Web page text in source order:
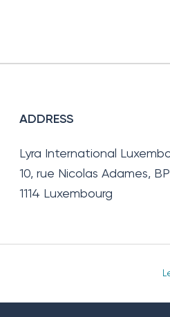
ADDRESS
Lyra International
10, rue Nicolas Adames,
1114 Luxembourg